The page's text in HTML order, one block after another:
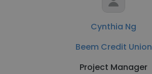
Cynthia Ng
Beem Credit Union
Project Manager